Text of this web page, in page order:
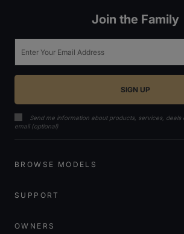
Join the Family
Send me information about products, services,
email (optional)
BROWSE MODELS
SUPPORT
OWNERS